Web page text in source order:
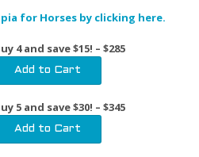
for Horses by clicking here.
4 and save $15! – $285
5 and save $30! – $345